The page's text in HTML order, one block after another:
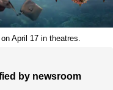
April 17 in theatres.
by newsroom